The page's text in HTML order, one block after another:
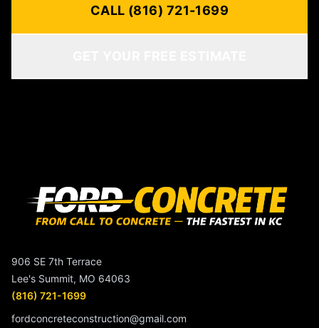
CALL (816) 721-1699
906 SE 7th Terrace
Lee's Summit, MO 64063
(816) 721-1699
fordconcreteconstruction@gmail.com